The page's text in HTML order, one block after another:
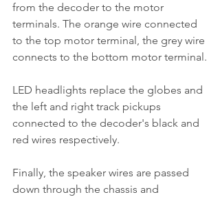
from the decoder to the motor
terminals. The orange wire connected
to the top motor terminal, the grey wire
connects to the bottom motor terminal.
LED headlights replace the globes and
the left and right track pickups
connected to the decoder's black and
red wires respectively.
Finally, the speaker wires are passed
down through the chassis and